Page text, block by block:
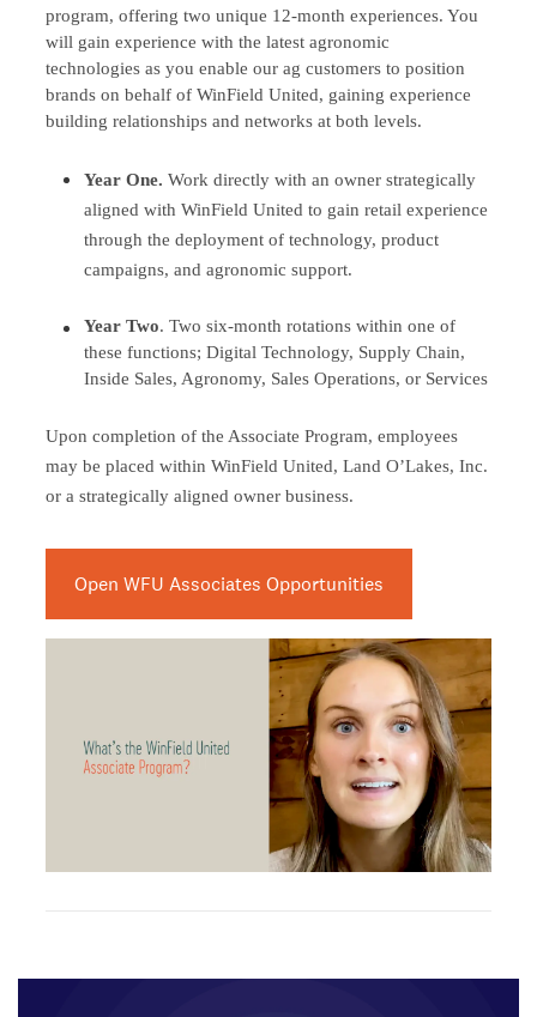
program, offering two unique 12-month experiences. You
will gain experience with the latest agronomic
technologies as you enable our ag customers to position
brands on behalf of WinField United, gaining experience
building relationships and networks at both levels.
Year One. Work directly with an owner strategically
aligned with WinField United to gain retail experience
through the deployment of technology, product
campaigns, and agronomic support.
Year Two. Two six-month rotations within one of
these functions; Digital Technology, Supply Chain,
Inside Sales, Agronomy, Sales Operations, or Services
Upon completion of the Associate Program, employees
may be placed within WinField United, Land O’Lakes, Inc.
or a strategically aligned owner business.
Open WFU Associates Opportunities